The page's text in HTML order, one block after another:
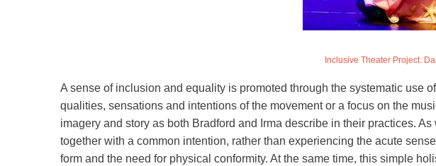
Inclusive Theater Project.
A sense of inclusion and equality is promoted through the systematic use
qualities, sensations and intentions of the movement or a focus on the
imagery and story as both Bradford and Irma describe in their practices.
together with a common intention, rather than experiencing the acute
form and the need for physical conformity. At the same time, this simple